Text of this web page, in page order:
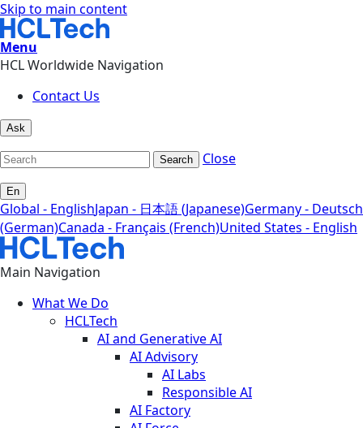
Skip to main content
Menu
HCL Worldwide Navigation
Contact Us
Ask
Search Close
En
Global - EnglishJapan - 日本語 (Japanese)Germany - Deutsch
(German)Canada - Français (French)United States - English
Main Navigation
What We Do
HCLTech
AI and Generative AI
AI Advisory
AI Labs
Responsible AI
AI Factory